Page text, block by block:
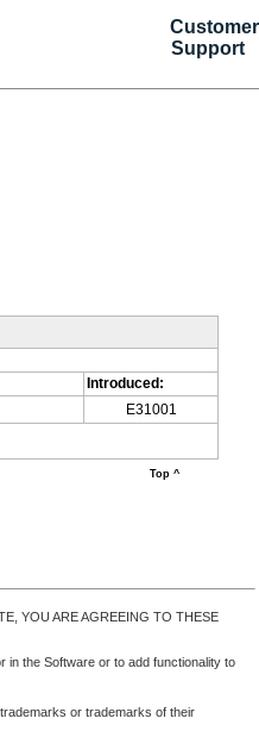
Customer
Support
Introduced:
E31001
Top ^
YOU ARE AGREEING TO THESE
the Software or to add functionality to
or trademarks of their